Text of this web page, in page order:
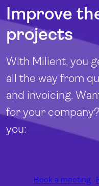
Improve
projects
With Milient, you
all the way from
and invoicing.
for your
you:
Book a meeting